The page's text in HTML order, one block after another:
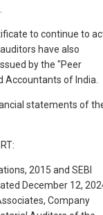
to continue to
have also
by the "Peer
Accountants of India.
statements of
2015 and SEBI
December 12,
Company